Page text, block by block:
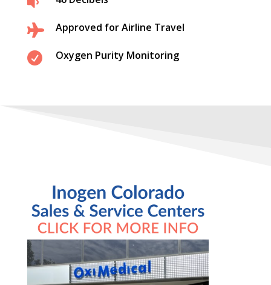
 Approved for Airline Travel
 Oxygen Purity Monitoring